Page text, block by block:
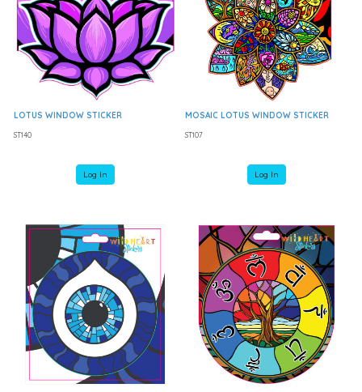
LOTUS WINDOW STICKER
ST140
Log In
MOSAIC LOTUS WINDOW STICKER
ST107
Log In